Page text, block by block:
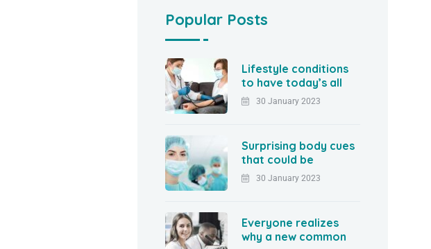
Popular Posts
Lifestyle conditions
to have today’s all
30 January 2023
Surprising body cues
that could be
30 January 2023
Everyone realizes
why a new common